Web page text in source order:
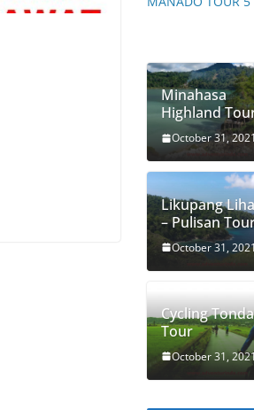
Minahasa
Highland
October 31,
Likupang
– Pulisan
October 31,
Cycling
Tour
October 31,